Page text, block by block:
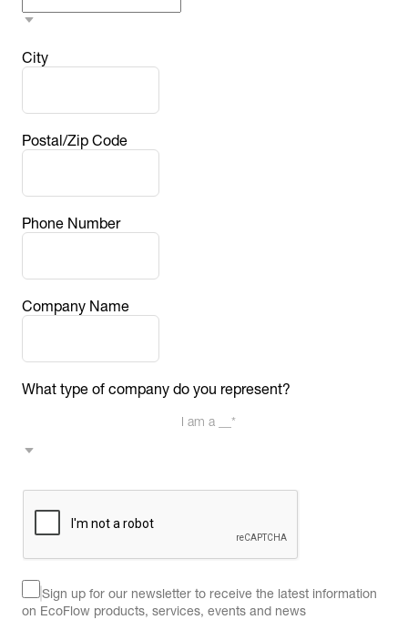
City
Postal/Zip Code
Phone Number
Company Name
What type of company do you represent?
I am a __*
Sign up for our newsletter to receive the latest information
on EcoFlow products, services, events and news